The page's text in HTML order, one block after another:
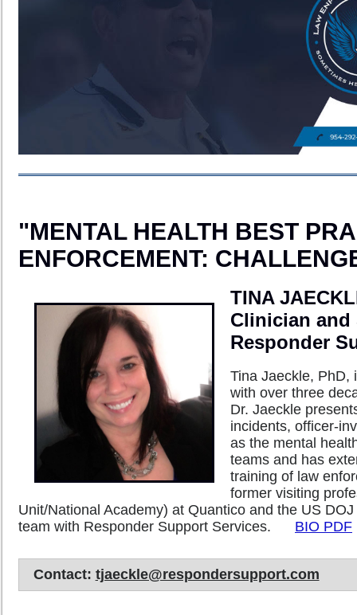
"MENTAL HEALTH BEST
ENFORCEMENT:
TINA
Clinician and
Responder
Tina Jaeckle, PhD,
with over three
Dr. Jaeckle
incidents, officer-
as the mental
teams and has
training of law
former visiting
Unit/National Academy) at Quantico and the US
team with Responder Support Services. BIO PDF
Contact: tjaeckle@respondersupport.com